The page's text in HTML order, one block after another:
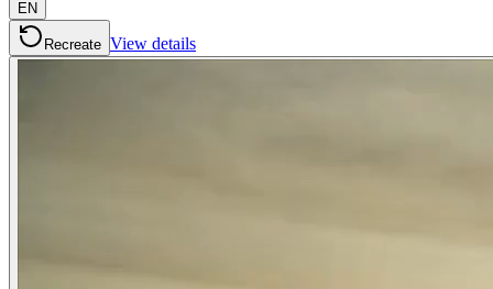
EN
Recreate View details